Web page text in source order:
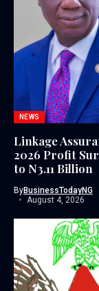
NEWS
Linkage
2026 Profit
to N3.11 Billion
ByBusinessTodayNG
August 4, 2026